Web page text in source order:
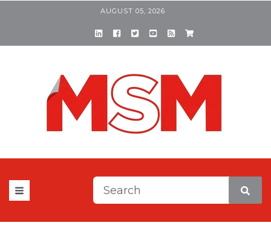
AUGUST 05, 2026
This is a search field with